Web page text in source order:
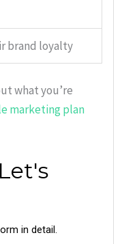
brand loyalty
what you’re
marketing plan